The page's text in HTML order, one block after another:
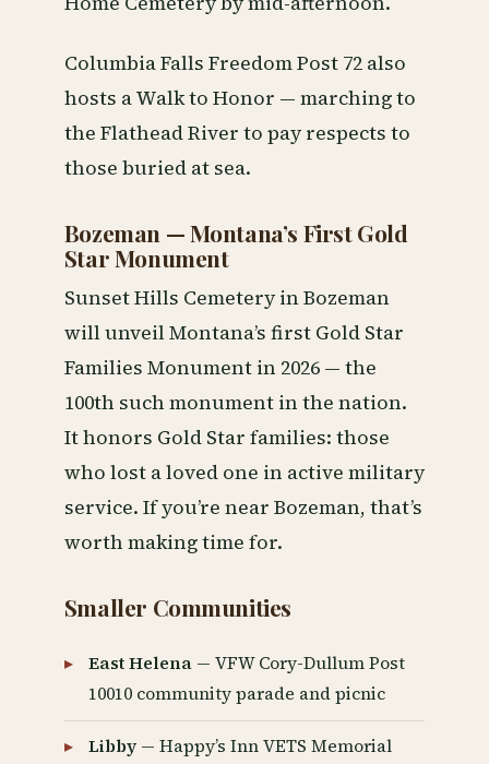
Columbia Falls Freedom Post 72 also
hosts a Walk to Honor — marching to
the Flathead River to pay respects to
those buried at sea.
Bozeman — Montana’s First Gold
Star Monument
Sunset Hills Cemetery in Bozeman
will unveil Montana’s first Gold Star
Families Monument in 2026 — the
100th such monument in the nation.
It honors Gold Star families: those
who lost a loved one in active military
service. If you’re near Bozeman, that’s
worth making time for.
Smaller Communities
East Helena — VFW Cory-Dullum Post
10010 community parade and picnic
Libby — Happy’s Inn VETS Memorial